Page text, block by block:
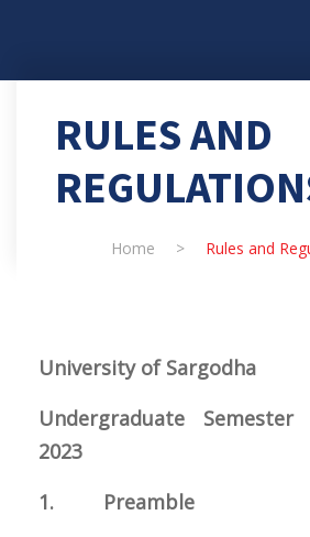
RULES AND
Home > Rules and
University of Sargodha
Undergraduate
2023
1. Preamble